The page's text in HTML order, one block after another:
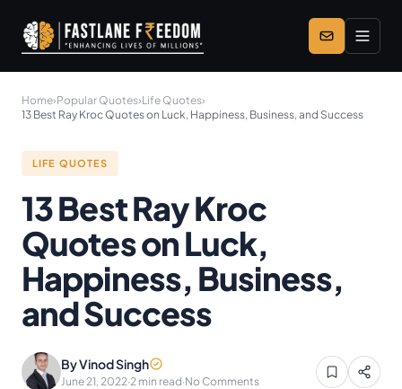
Skip to main content
Home›Popular Quotes›Life Quotes›
13 Best Ray Kroc Quotes on Luck, Happiness, Business, and Success
LIFE QUOTES
13 Best Ray Kroc
Quotes on Luck,
Happiness, Business,
and Success
By Vinod Singh
June 21, 2022·2 min read·No Comments